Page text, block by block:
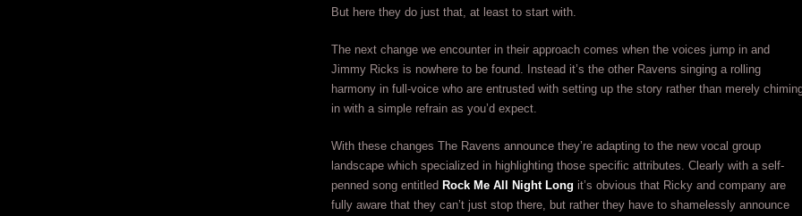
But here they do just that, at least to start with.
The next change we encounter in their approach comes when the voices jump in and
Jimmy Ricks is nowhere to be found. Instead it’s the other Ravens singing a rolling
harmony in full-voice who are entrusted with setting up the story rather than merely
in with a simple refrain as you’d expect.
With these changes The Ravens announce they’re adapting to the new vocal group
landscape which specialized in highlighting those specific attributes. Clearly with a self-
penned song entitled Rock Me All Night Long it’s obvious that Ricky and company are
fully aware that they can’t just stop there, but rather they have to shamelessly announce